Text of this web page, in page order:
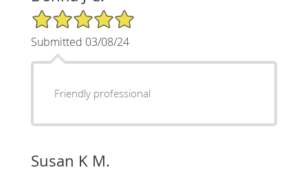
5/5 Star Rating
Submitted 03/08/24
Friendly professional
Susan K M.